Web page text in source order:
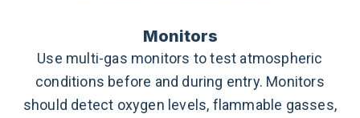
Monitors
Use multi-gas monitors to test atmospheric
conditions before and during entry. Monitors
should detect oxygen levels, flammable gasses,